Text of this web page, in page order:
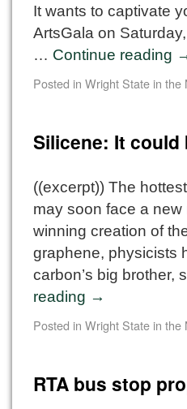
It wants to captivate
ArtsGala on
… Continue reading
Posted in Wright State in the
Silicene: It could
((excerpt)) The
may soon face a
winning creation of
graphene, physicists
carbon’s big brother,
reading →
Posted in Wright State in the
RTA bus stop